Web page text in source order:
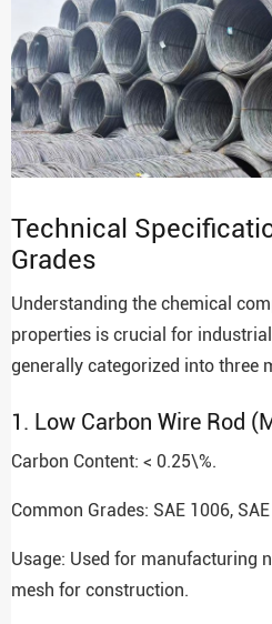
Technical
Grades
Understanding the chemical
properties is crucial for
generally categorized into three
1. Low Carbon Wire Rod
Carbon Content: < 0.25\%.
Common Grades: SAE 1006,
Usage: Used for manufacturing
mesh for construction.